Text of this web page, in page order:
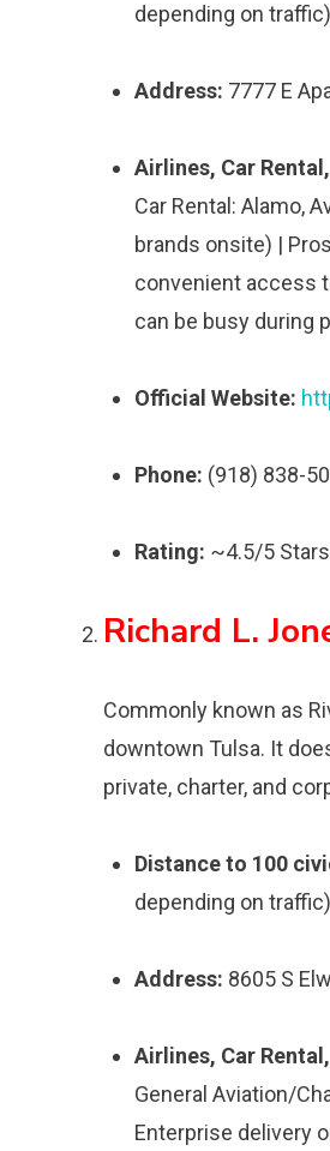
depending on traffic)
Address: 7777 E
Airlines, Car
Car Rental: Alamo,
brands onsite) |
convenient access
can be busy during
Official Website:
Phone: (918) 838-
Rating: ~4.5/5
Richard L.
Commonly known as
downtown Tulsa. It
private, charter, and
Distance to 100
depending on traffic)
Address: 8605 S
Airlines, Car
General Aviation/
Enterprise delivery